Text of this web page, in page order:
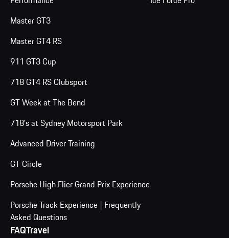
Master GT3
Master GT4 RS
911 GT3 Cup
718 GT4 RS Clubsport
GT Week at The Bend
718's at Sydney Motorsport Park
Advanced Driver Training
GT Circle
Porsche High Flier Grand Prix Experience
Porsche Track Experience | Frequently
Asked Questions
FAQTravel